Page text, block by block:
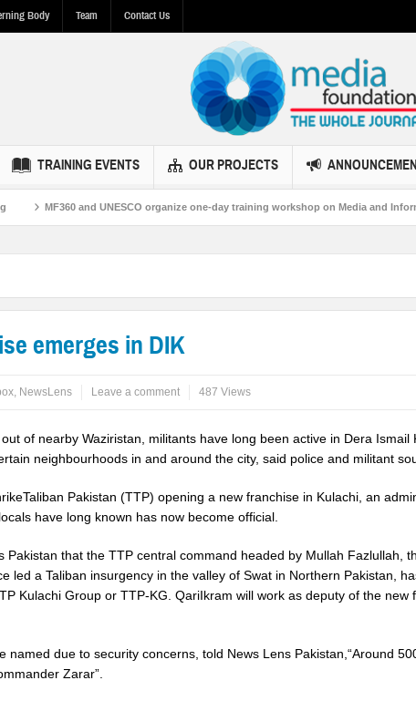
Body Team Contact Us
TRAINING EVENTS OUR PROJECTS
and UNESCO organize one-day training workshop on Media and Information
emerges in DIK
, NewsLens Leave a comment 487 Views
of nearby Waziristan, militants have long been active in Dera Ismail
neighbourhoods in and around the city, said police and militant
Pakistan (TTP) opening a new franchise in Kulachi, an
have long known has now become official.
Pakistan that the TTP central command headed by Mullah Fazlullah,
led a Taliban insurgency in the valley of Swat in Northern Pakistan,
Kulachi Group or TTP-KG. QariIkram will work as deputy of the new
named due to security concerns, told News Lens Pakistan,“Around
Zarar”.